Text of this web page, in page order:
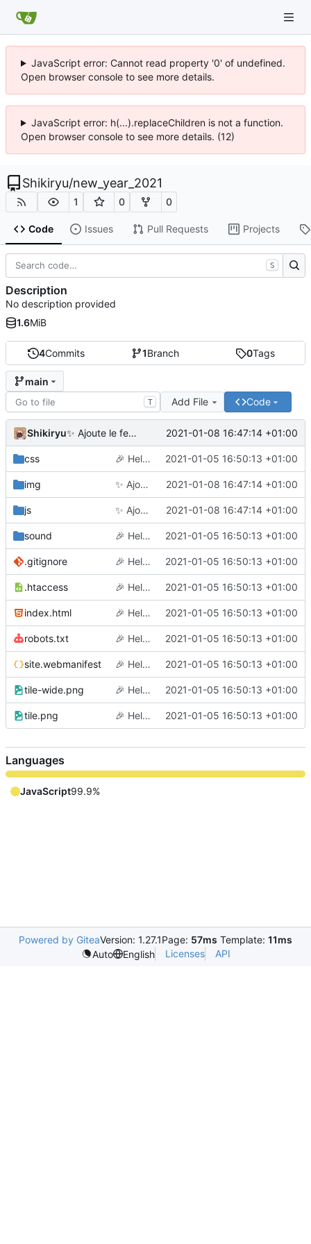
JavaScript error: Cannot read property '0' of undefined.
Open browser console to see more details.
JavaScript error: h(...).replaceChildren is not a function.
Open browser console to see more details. (12)
Shikiryu/new_year_2021
1 0 0
Code Issues Pull Requests Projects
4Commits 1Branch 0Tags
main
T Add File Code
Shikiryu✨ Ajoute le feu d'artifice et améliore le mobile 2021-01-08 16:47:14 +01:00
css 🎉 Hello world 2021-01-05 16:50:13 +01:00
img ✨ Ajoute le feu d'artifice et améliore le mobile 2021-01-08 16:47:14 +01:00
js ✨ Ajoute le feu d'artifice et améliore le mobile 2021-01-08 16:47:14 +01:00
sound 🎉 Hello world 2021-01-05 16:50:13 +01:00
.gitignore 🎉 Hello world 2021-01-05 16:50:13 +01:00
.htaccess 🎉 Hello world 2021-01-05 16:50:13 +01:00
index.html 🎉 Hello world 2021-01-05 16:50:13 +01:00
robots.txt 🎉 Hello world 2021-01-05 16:50:13 +01:00
site.webmanifest 🎉 Hello world 2021-01-05 16:50:13 +01:00
tile-wide.png 🎉 Hello world 2021-01-05 16:50:13 +01:00
tile.png 🎉 Hello world 2021-01-05 16:50:13 +01:00
S
Description
No description provided
1.6MiB
Languages
JavaScript99.9%
Powered by GiteaVersion: 1.27.1Page: 57ms Template: 11ms
Auto
English Licenses API